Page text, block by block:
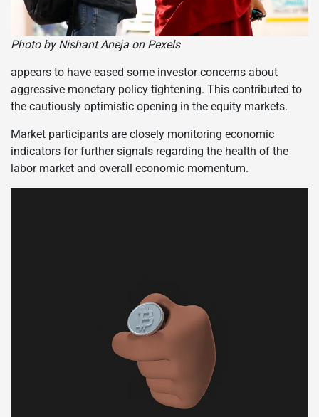
Photo by Nishant Aneja on Pexels
appears to have eased some investor concerns about
aggressive monetary policy tightening. This contributed to
the cautiously optimistic opening in the equity markets.
Market participants are closely monitoring economic
indicators for further signals regarding the health of the
labor market and overall economic momentum.